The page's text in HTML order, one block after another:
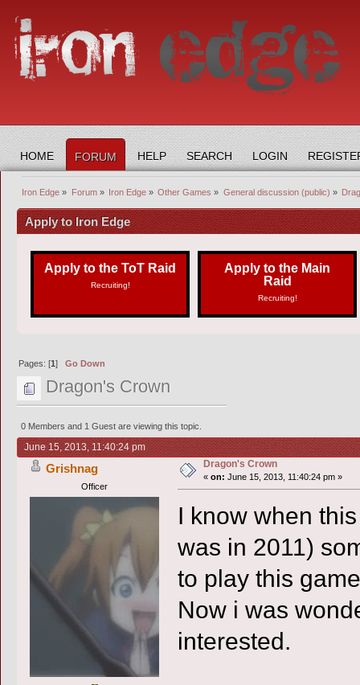
HOME FORUM HELP SEARCH LOGIN
Iron Edge » Forum» Iron Edge» Other Games » General discussion (public) »
Apply to Iron Edge
Apply to the ToT Raid
Recruiting!
Apply to the Main
Raid
Recruiting!
Pages: [1]Go Down
Dragon's Crown
0 Members and 1 Guest are viewing this topic.
June 15, 2013, 11:40:24 pm
Grishnag
Officer
Dragon's Crown
« on: June 15, 2013, 11:40:24 pm »
I know when
was in 2011)
to play this
Now i was
interested.